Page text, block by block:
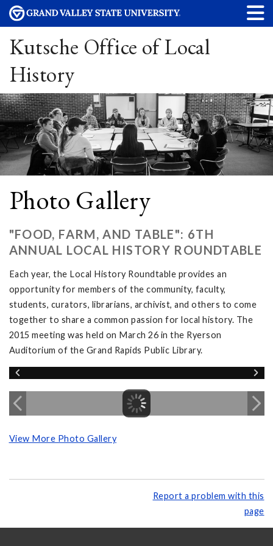
Kutsche Office of Local
History
Photo Gallery
"FOOD, FARM, AND TABLE": 6TH
ANNUAL LOCAL HISTORY ROUNDTABLE
Each year, the Local History Roundtable provides an
opportunity for members of the community, faculty,
students, curators, librarians, archivist, and others to come
together to share a common passion for local history. The
2015 meeting was held on March 26 in the Ryerson
Auditorium of the Grand Rapids Public Library.
View More Photo Gallery
Report a problem with this
page